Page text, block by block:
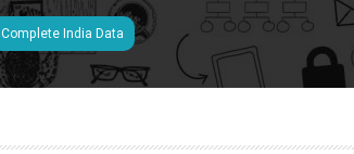
Complete India Data